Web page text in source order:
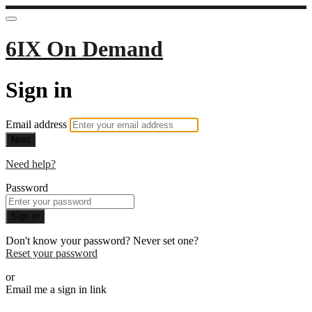
6IX On Demand
Sign in
Email address
Next
Need help?
Password
Sign in
Don't know your password? Never set one?
Reset your password
or
Email me a sign in link